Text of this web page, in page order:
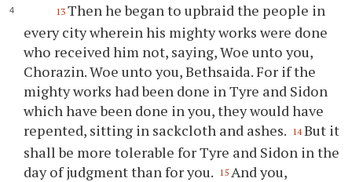
13 Then he began to upbraid the people in
every city wherein his mighty works were done
who received him not, saying, Woe unto you,
Chorazin. Woe unto you, Bethsaida. For if the
mighty works had been done in Tyre and Sidon
which have been done in you, they would have
repented, sitting in sackcloth and ashes. 14 But it
shall be more tolerable for Tyre and Sidon in the
day of judgment than for you. 15 And you,